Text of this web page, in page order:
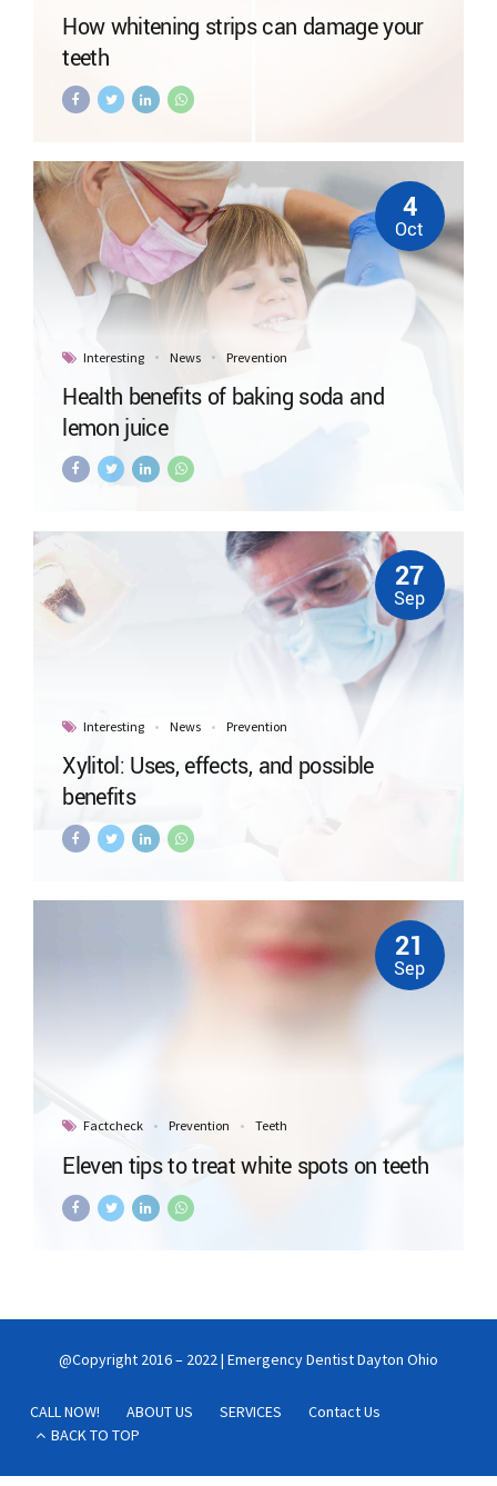
How whitening strips can damage your
teeth
Interesting News Prevention
4
Oct
Health benefits of baking soda and
lemon juice
Interesting News Prevention
27
Sep
Xylitol: Uses, effects, and possible
benefits
Factcheck Prevention Teeth
21
Sep
Eleven tips to treat white spots on teeth
@Copyright 2016 – 2022 | Emergency Dentist Dayton Ohio
CALL NOW! ABOUT US SERVICES
Contact Us
BACK TO TOP